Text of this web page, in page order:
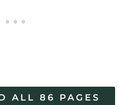
ALL 86 PAGES